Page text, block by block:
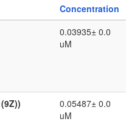
Concentration
0.03935± 0.0
uM
0.05487± 0.0
uM